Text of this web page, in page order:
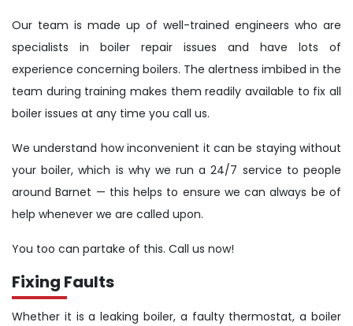
Our team is made up of well-trained engineers who are
specialists in boiler repair issues and have lots of
experience concerning boilers. The alertness imbibed in the
team during training makes them readily available to fix all
boiler issues at any time you call us.
We understand how inconvenient it can be staying without
your boiler, which is why we run a 24/7 service to people
around Barnet — this helps to ensure we can always be of
help whenever we are called upon.
You too can partake of this. Call us now!
Fixing Faults
Whether it is a leaking boiler, a faulty thermostat, a boiler